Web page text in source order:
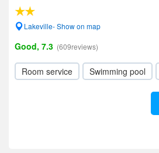
Lakeville- Show on map
Good, 7.3 (609reviews)
Room service Swimming pool